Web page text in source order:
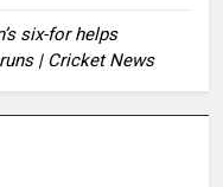
six-for helps
| Cricket News